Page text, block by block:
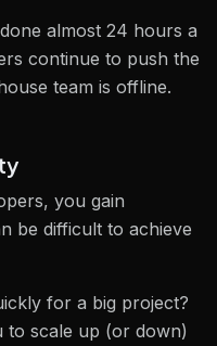
almost 24 hours a
continue to push the
team is offline.
you gain
be difficult to achieve
for a big project?
to scale up (or down)